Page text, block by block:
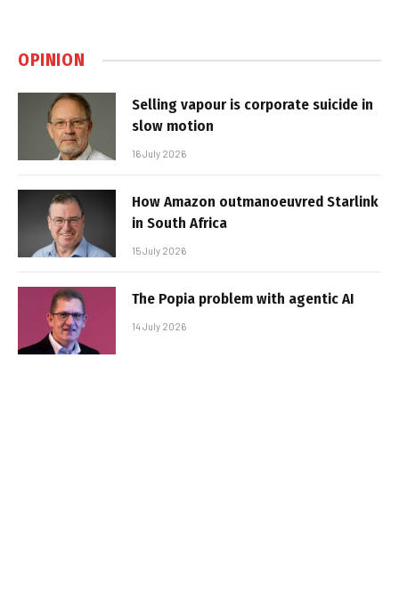
OPINION
Selling vapour is corporate suicide in
slow motion
16 July 2026
How Amazon outmanoeuvred Starlink
in South Africa
15 July 2026
The Popia problem with agentic AI
14 July 2026